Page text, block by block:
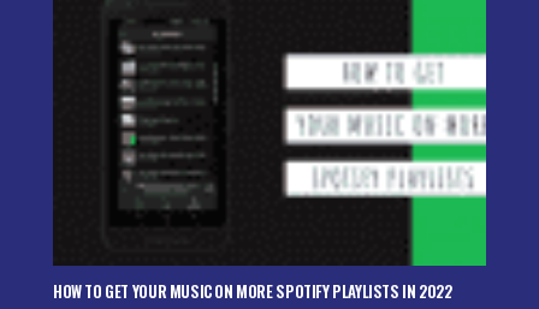
HOW TO GET YOUR MUSIC ON MORE SPOTIFY PLAYLISTS IN 2022